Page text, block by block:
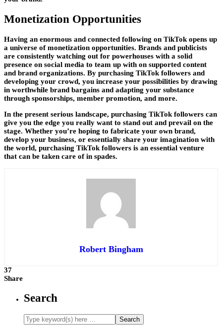
Monetization Opportunities
Having an enormous and connected following on TikTok opens up
a universe of monetization opportunities. Brands and publicists
are consistently watching out for powerhouses with a solid
presence on social media to team up with on supported content
and brand organizations. By purchasing TikTok followers and
developing your crowd, you increase your possibilities by drawing
in worthwhile brand bargains and adapting your substance
through sponsorships, member promotion, and more.
In the present serious landscape, purchasing TikTok followers can
give you the edge you really want to stand out and prevail on the
stage. Whether you’re hoping to fabricate your own brand,
develop your business, or essentially share your imagination with
the world, purchasing TikTok followers is an essential venture
that can be taken care of in spades.
Robert Bingham
37
Share
Search